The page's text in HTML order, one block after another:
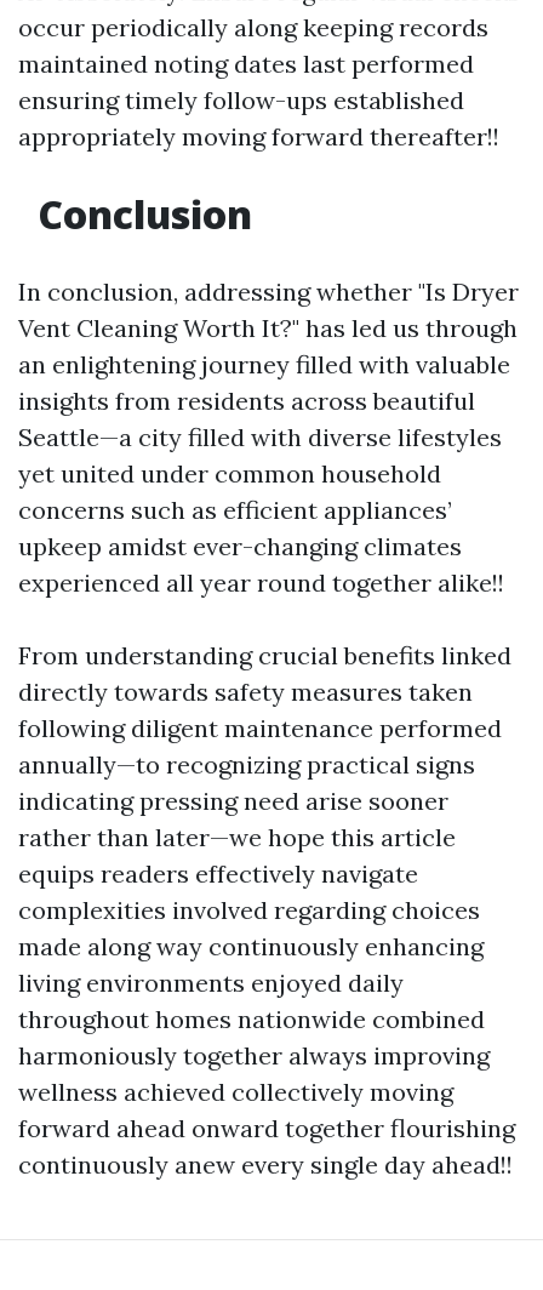
occur periodically along keeping records
maintained noting dates last performed
ensuring timely follow-ups established
appropriately moving forward thereafter!!
Conclusion
In conclusion, addressing whether "Is Dryer
Vent Cleaning Worth It?" has led us through
an enlightening journey filled with valuable
insights from residents across beautiful
Seattle—a city filled with diverse lifestyles
yet united under common household
concerns such as efficient appliances’
upkeep amidst ever-changing climates
experienced all year round together alike!!
From understanding crucial benefits linked
directly towards safety measures taken
following diligent maintenance performed
annually—to recognizing practical signs
indicating pressing need arise sooner
rather than later—we hope this article
equips readers effectively navigate
complexities involved regarding choices
made along way continuously enhancing
living environments enjoyed daily
throughout homes nationwide combined
harmoniously together always improving
wellness achieved collectively moving
forward ahead onward together flourishing
continuously anew every single day ahead!!